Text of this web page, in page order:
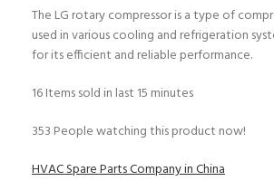
The LG rotary compressor is a type of
used in various cooling and refrigeration
for its efficient and reliable performance.
16Items sold in last 15 minutes
353 People watching this product now!
HVAC Spare Parts Company in China